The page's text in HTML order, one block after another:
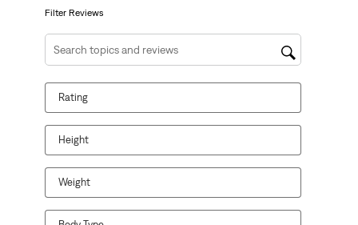
form.
form.
Filter Reviews
Search topics and reviews search region
Rating
Height
Weight